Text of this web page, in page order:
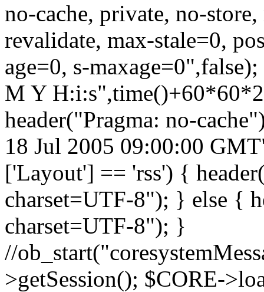
no-cache, private, no-
revalidate, max-stale=0,
age=0, s-
M Y
header("Pragma: no-
18 Jul 2005 09:00:00
['Layout'] == 'rss') {
charset=UTF-8"); } else {
charset=UTF-8"); }
//
>getSession(); $CORE-